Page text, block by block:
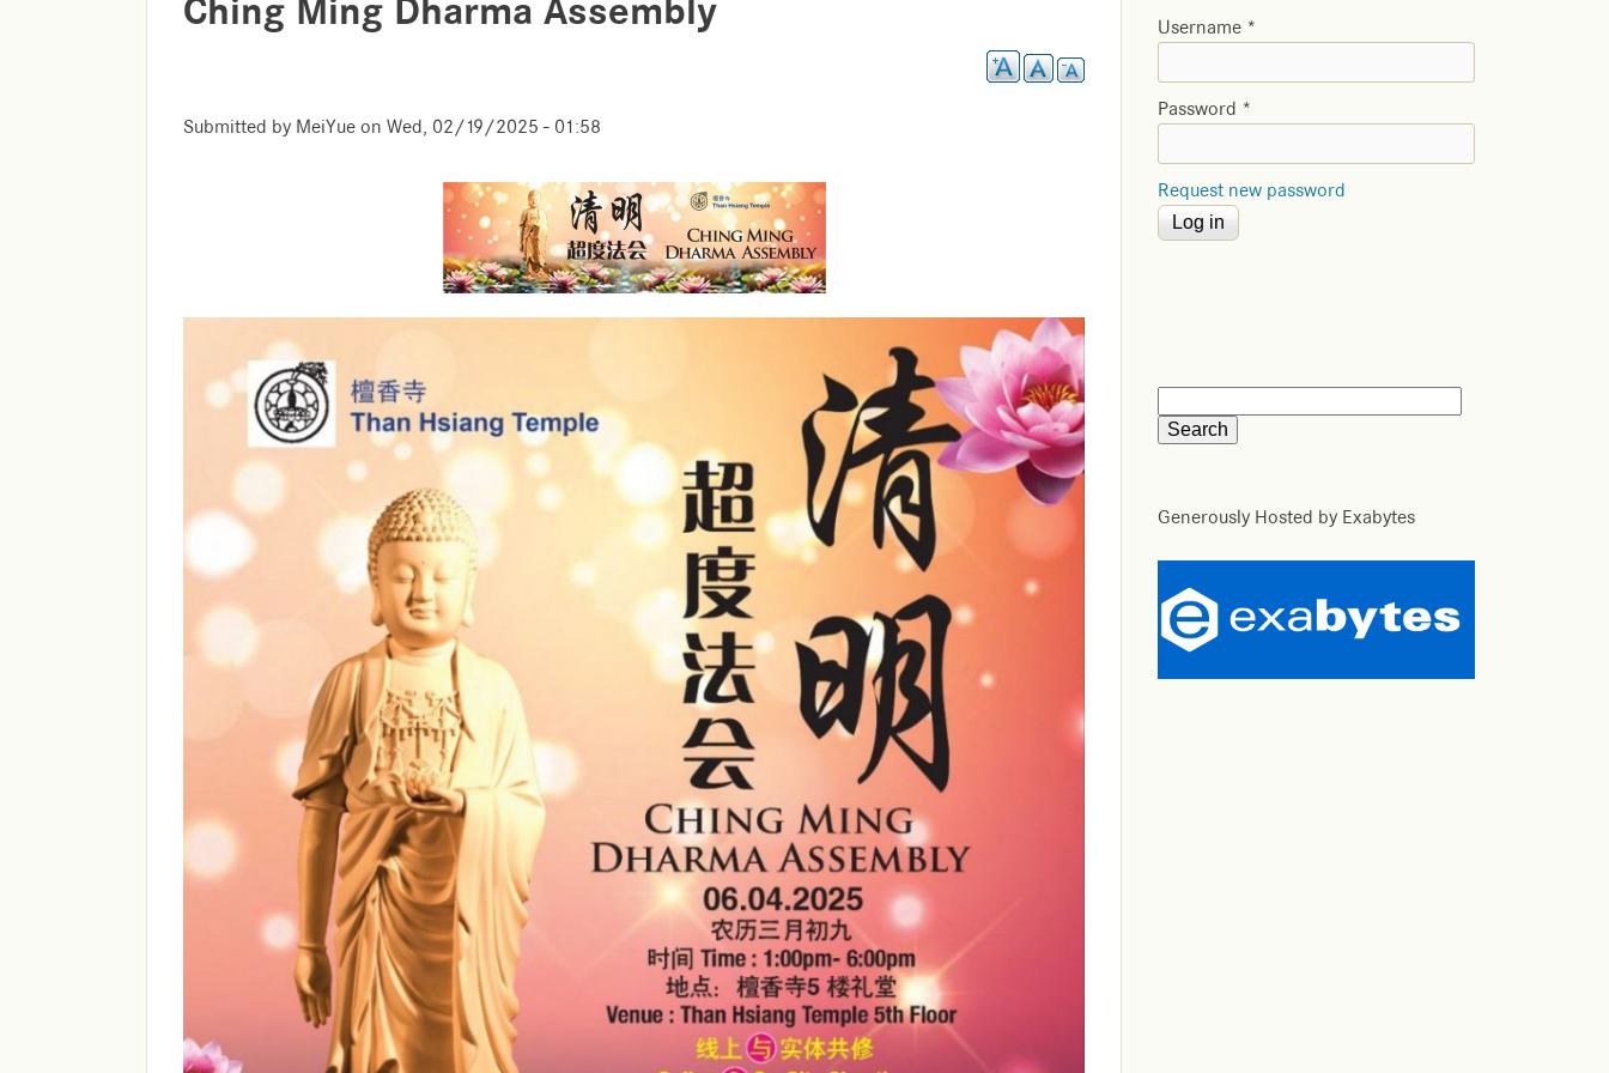
Ching Ming Dharma Assembly
Submitted by MeiYue on Wed, 02/19/2025 - 01:58
Username *
Password *
Request new password
Generously Hosted by Exabytes